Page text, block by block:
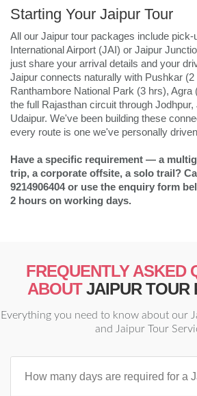
Starting Your Jaipur Tour
All our Jaipur tour packages include pick-
International Airport (JAI) or Jaipur
just share your arrival details and your
Jaipur connects naturally with Pushkar
Ranthambore National Park (3 hrs), Agra
the full Rajasthan circuit through
Udaipur. We've been building these
every route is one we've personally
Have a specific requirement — a
trip, a corporate offsite, a solo trail?
9214906404 or use the enquiry form
2 hours on working days.
FREQUENTLY ASKED
ABOUTJAIPUR TOUR
Everything you need to know about our
and Jaipur Tour
How many days are required for a